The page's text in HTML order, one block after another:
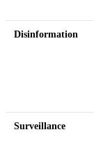
Disinformation
Surveillance